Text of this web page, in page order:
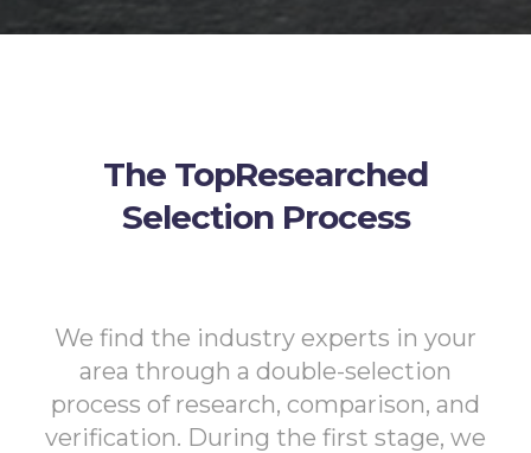
The TopResearched
Selection Process
We find the industry experts in your
area through a double-selection
process of research, comparison, and
verification. During the first stage, we